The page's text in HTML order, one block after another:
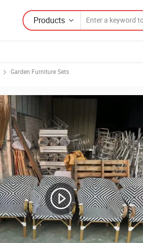
Products
Garden Furniture Sets